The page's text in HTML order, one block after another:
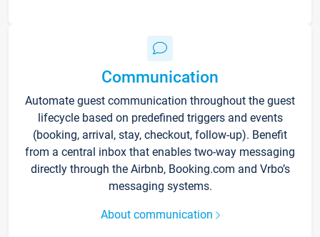
Communication
Automate guest communication throughout the guest
lifecycle based on predefined triggers and events
(booking, arrival, stay, checkout, follow-up). Benefit
from a central inbox that enables two-way messaging
directly through the Airbnb, Booking.com and Vrbo’s
messaging systems.
About communication